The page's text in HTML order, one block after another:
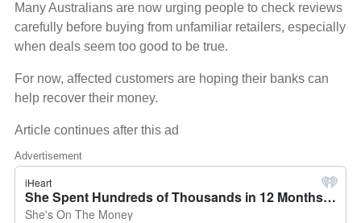
Many Australians are now urging people to check reviews
carefully before buying from unfamiliar retailers, especially
when deals seem too good to be true.
For now, affected customers are hoping their banks can
help recover their money.
Article continues after this ad
Advertisement